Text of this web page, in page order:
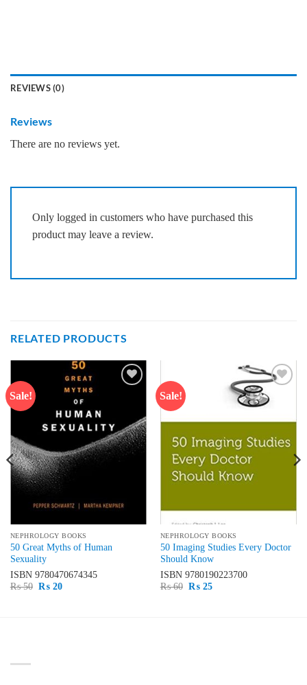
REVIEWS (0)
Reviews
There are no reviews yet.
Only logged in customers who have purchased this
product may leave a review.
RELATED PRODUCTS
Sale!
NEPHROLOGY BOOKS
50 Great Myths of Human
Sexuality
ISBN 9780470674345
₨50 Original
₨20Current
Sale!
Add to
wishlist
NEPHROLOGY BOOKS
50 Imaging Studies Every Doctor
Should Know
ISBN 9780190223700
₨60 Original
₨25Current